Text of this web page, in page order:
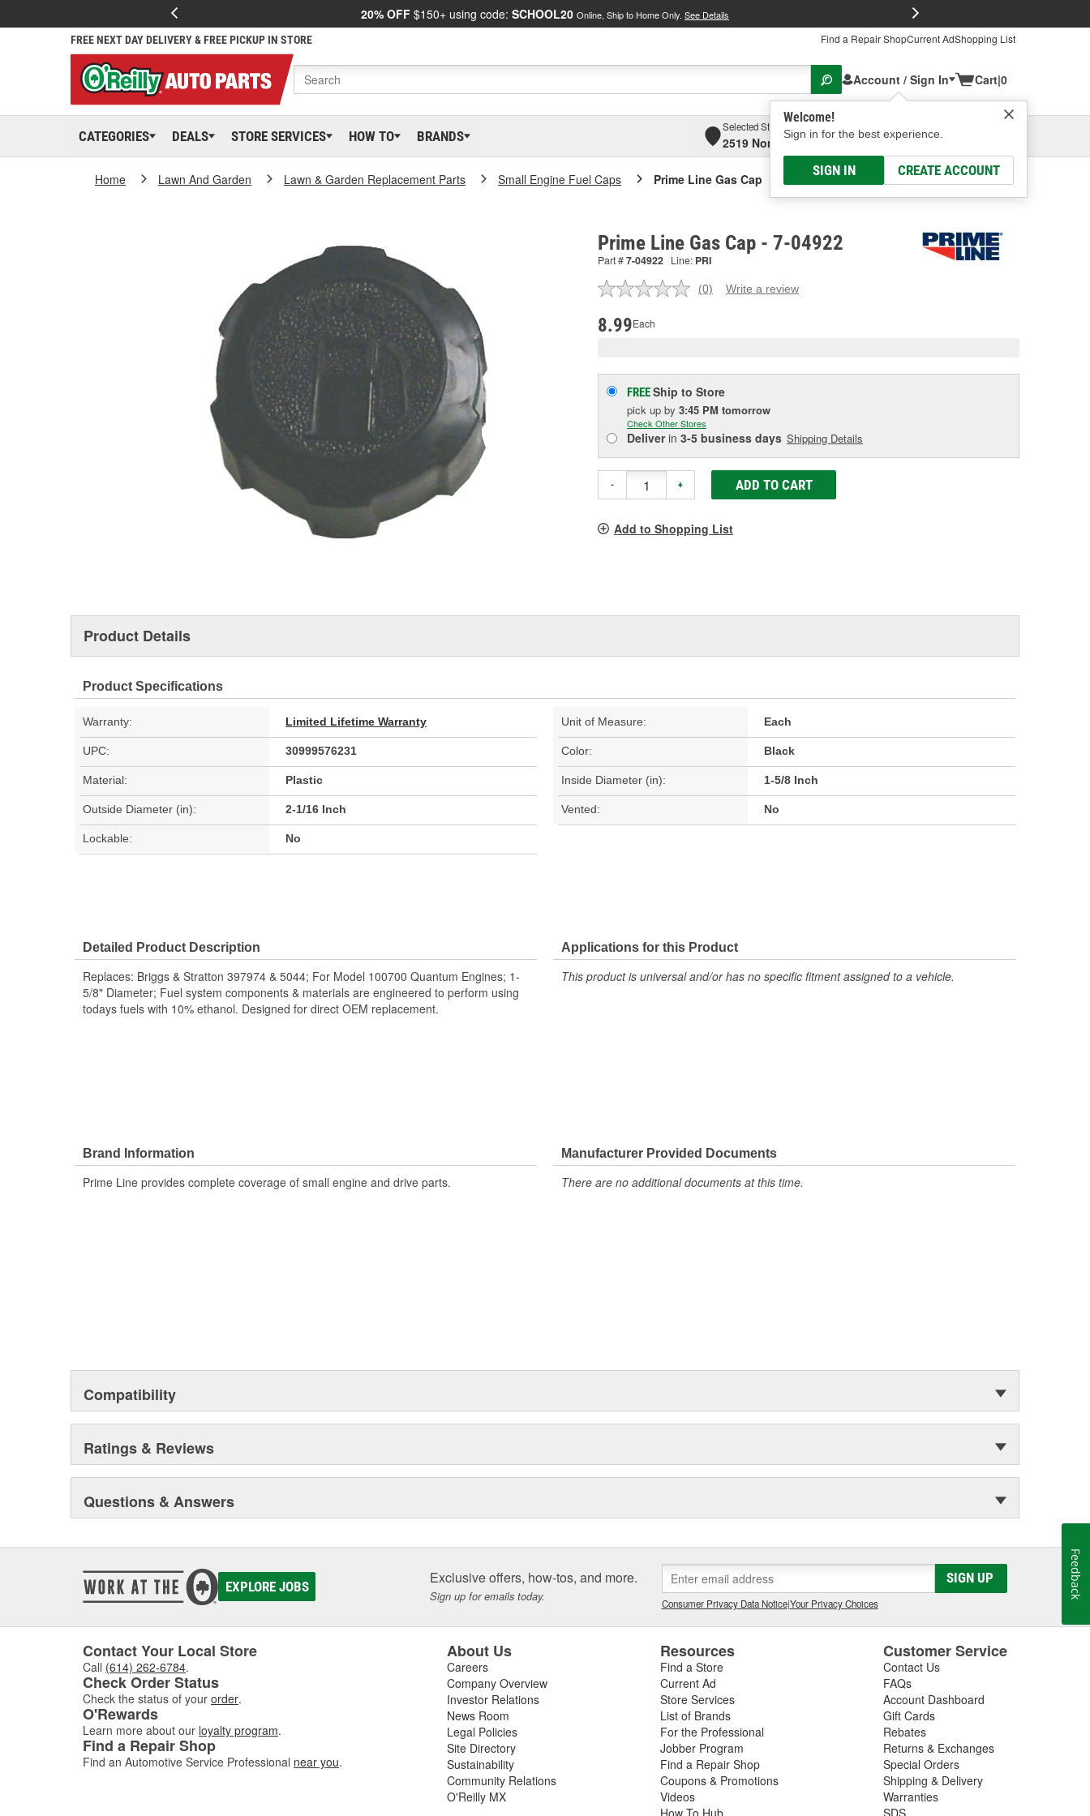
20% OFF $150+ using code: SCHOOL20 Online, Ship to Home Only. See Details
FREE NEXT DAY DELIVERY & FREE PICKUP IN STORE Find a Repair ShopCurrent AdShopping List
Account / Sign In
Welcome!
Sign in for the best experience.
SIGN IN CREATE ACCOUNT
Cart|0
CATEGORIES DEALS STORE SERVICES HOW TO BRANDS
Selected Store
2519 North High Street, Columbus, OH
Select or Add New
Home Lawn And Garden Lawn & Garden Replacement Parts Small Engine Fuel Caps Prime Line Gas Cap
Prime Line Gas Cap - 7-04922
Part #7-04922 Line: PRI
No
(0) Write a review
8.99Each
FREEShip to Store
pick up by 3:45 PM tomorrow
Check Other Stores
Deliverin 3-5 business days Shipping Details
- + ADD TO CART
Add to Shopping List
Product Details
Product Specifications
Warranty: Limited Lifetime Warranty Unit of Measure: Each
UPC: 30999576231 Color: Black
Material: Plastic Inside Diameter (in): 1-5/8 Inch
Outside Diameter (in): 2-1/16 Inch Vented: No
Lockable: No
Detailed Product Description
Replaces: Briggs & Stratton 397974 & 5044; For Model 100700 Quantum Engines; 1-
5/8" Diameter; Fuel system components & materials are engineered to perform using
todays fuels with 10% ethanol. Designed for direct OEM replacement.
Applications for this Product
This product is universal and/or has no specific fitment assigned to a vehicle.
Brand Information
Prime Line provides complete coverage of small engine and drive parts.
Manufacturer Provided Documents
There are no additional documents at this time.
Compatibility
Ratings & Reviews
Questions & Answers
EXPLORE JOBS Exclusive offers, how-tos, and more.
Sign up for emails today.
SIGN UP
Consumer Privacy Data Notice|Your Privacy Choices
Contact Your Local Store
Call (614) 262-6784.
Check Order Status
Check the status of your order.
O'Rewards
Learn more about our loyalty program.
Find a Repair Shop
Find an Automotive Service Professional near you.
About Us
Careers
Company Overview
Investor Relations
News Room
Legal Policies
Site Directory
Sustainability
Community Relations
O'Reilly MX
Resources
Find a Store
Current Ad
Store Services
List of Brands
For the Professional
Jobber Program
Find a Repair Shop
Coupons & Promotions
Videos
How To Hub
Customer Service
Contact Us
FAQs
Account Dashboard
Gift Cards
Rebates
Returns & Exchanges
Special Orders
Shipping & Delivery
Warranties
SDS
Feedback